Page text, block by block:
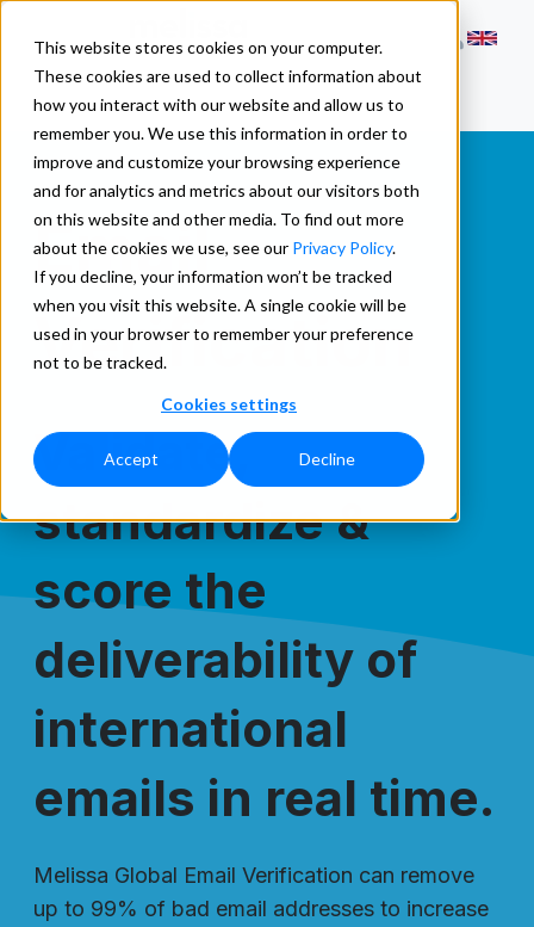
This website stores cookies on your computer.
These cookies are used to collect information about
how you interact with our website and allow us to
remember you. We use this information in order to
improve and customize your browsing experience
and for analytics and metrics about our visitors both
on this website and other media. To find out more
about the cookies we use, see our Privacy Policy.
If you decline, your information won’t be tracked
when you visit this website. A single cookie will be
used in your browser to remember your preference
not to be tracked.
Cookies settings
Accept Decline
Email
Verification
Validate,
standardize &
score the
deliverability of
international
emails in real time.
Melissa Global Email Verification can remove
up to 99% of bad email addresses to increase